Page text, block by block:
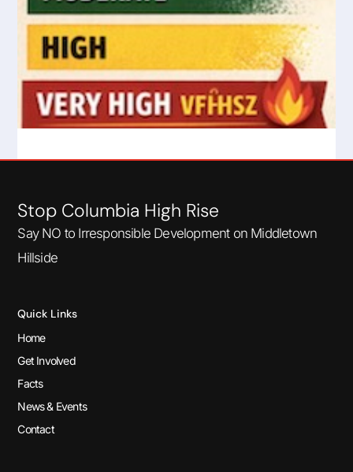
Stop Columbia High Rise
Say NO to Irresponsible Development on Middletown
Hillside
Quick Links
Home
Get Involved
Facts
News & Events
Contact